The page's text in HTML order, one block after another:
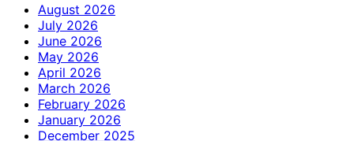
August 2026
July 2026
June 2026
May 2026
April 2026
March 2026
February 2026
January 2026
December 2025